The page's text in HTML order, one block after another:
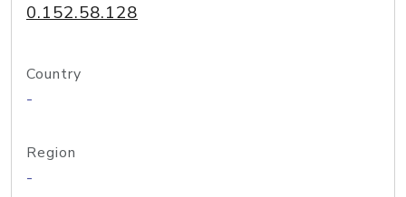
0.152.58.128
Country
-
Region
-